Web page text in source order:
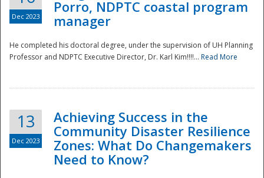
Dec 2023
Porro, NDPTC coastal program
manager
He completed his doctoral degree, under the supervision of UH Planning
Professor and NDPTC Executive Director, Dr. Karl Kim!!!!... Read More
13
Dec 2023
Achieving Success in the
Community Disaster Resilience
Zones: What Do Changemakers
Need to Know?